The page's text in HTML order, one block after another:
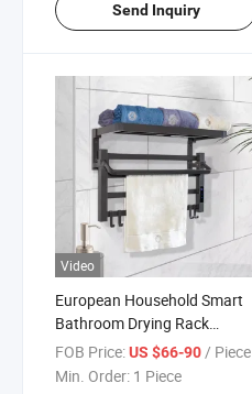
Send Inquiry
Video
European Household Smart
Bathroom Drying Rack
Stainless Steel Electric
Heating Towel Warmer
FOB Price:US $66-90/ Piece
Min. Order: 1 Piece